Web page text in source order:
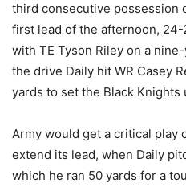
third consecutive possession
first lead of the afternoon,
with TE Tyson Riley on a
the drive Daily hit WR Casey
yards to set the Black
Army would get a critical play
extend its lead, when Daily
which he ran 50 yards for a